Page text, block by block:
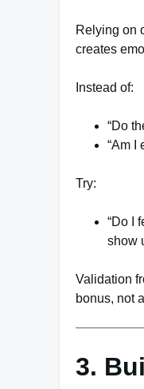
Relying on
creates
Instead of:
“Do
“Am I
Try:
“Do I
show
Validation
bonus, not
3.